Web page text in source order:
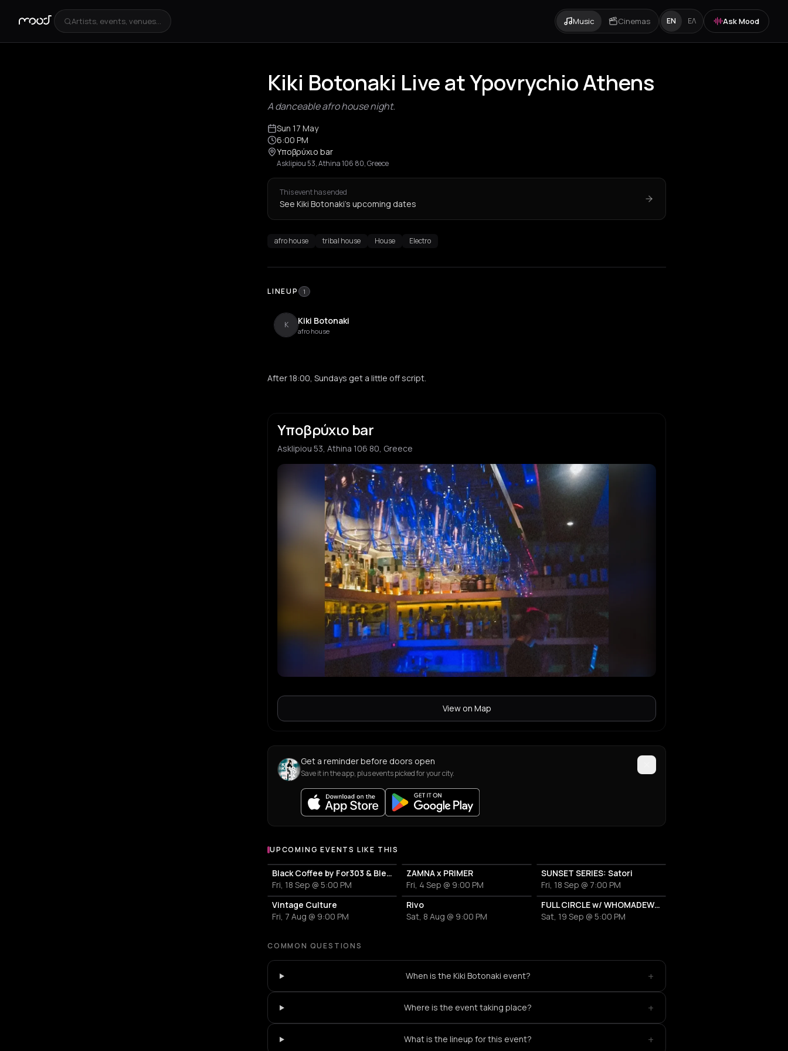
Artists, events, venues... Music Cinemas EN ΕΛ Ask Mood
Kiki Botonaki Live at Ypovrychio Athens
A danceable afro house night.
Sun 17 May
6:00 PM
Υποβρύχιο bar
Asklipiou 53, Athina 106 80, Greece
This event has ended
See Kiki Botonaki's upcoming dates
afro house tribal house House Electro
LINEUP 1
K Kiki Botonaki
afro house
After 18:00, Sundays get a little off script.
Υποβρύχιο bar
Asklipiou 53, Athina 106 80, Greece
View on Map
Get a reminder before doors open
Save it in the app, plus events picked for your city.
UPCOMING EVENTS LIKE THIS
Black Coffee by For303 & Blend
Fri, 18 Sep @ 5:00 PM
ZAMNA x PRIMER
Fri, 4 Sep @ 9:00 PM
SUNSET SERIES: Satori
Fri, 18 Sep @ 7:00 PM
Vintage Culture
Fri, 7 Aug @ 9:00 PM
Rivo
Sat, 8 Aug @ 9:00 PM
FULL CIRCLE w/ WHOMADEWHO & AVANGART TABLDOT
Sat, 19 Sep @ 5:00 PM
COMMON QUESTIONS
When is the Kiki Botonaki event? +
Where is the event taking place? +
What is the lineup for this event? +